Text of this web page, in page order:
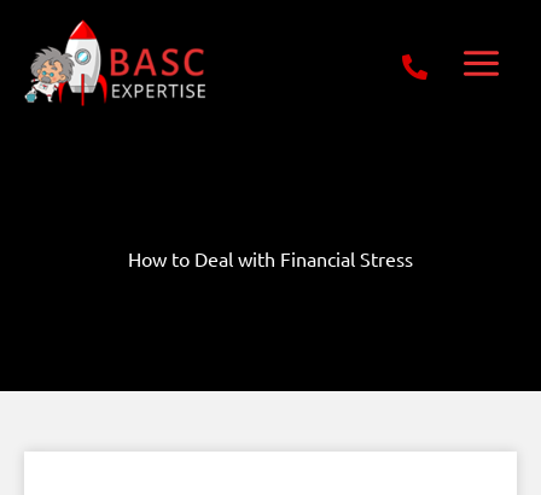
content
How to Deal with Financial Stress